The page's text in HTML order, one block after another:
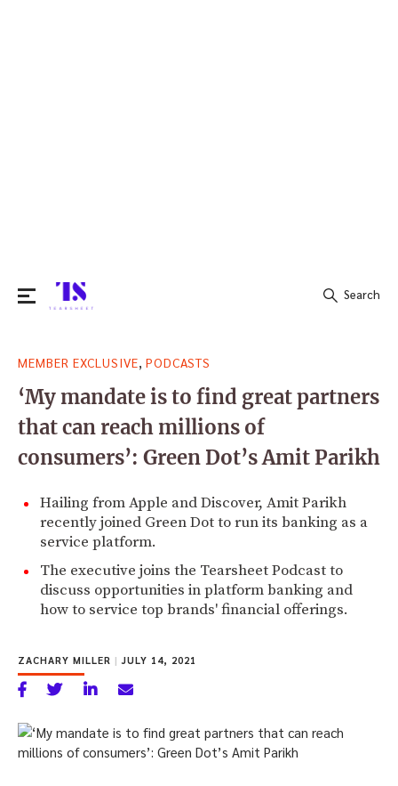
for:
Search
MEMBER EXCLUSIVE PODCASTS
‘My mandate is to find great partners
that can reach millions of
consumers’: Green Dot’s Amit Parikh
Hailing from Apple and Discover, Amit Parikh
recently joined Green Dot to run its banking as a
service platform.
The executive joins the Tearsheet Podcast to
discuss opportunities in platform banking and
how to service top brands' financial offerings.
ZACHARY MILLER | JULY 14, 2021